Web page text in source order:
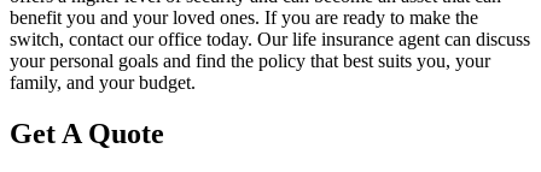
benefit you and your loved ones. If you are ready to make the
switch, contact our office today. Our life insurance agent can discuss
your personal goals and find the policy that best suits you, your
family, and your budget.
Get A Quote